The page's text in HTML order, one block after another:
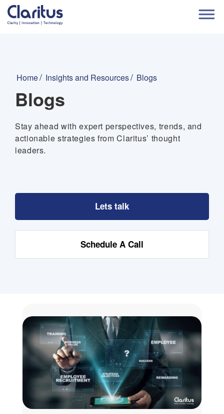
Home Insights and Resources Blogs
Blogs
Stay ahead with expert perspectives, trends, and
actionable strategies from Claritus’ thought
leaders.
Lets talk
Schedule A Call